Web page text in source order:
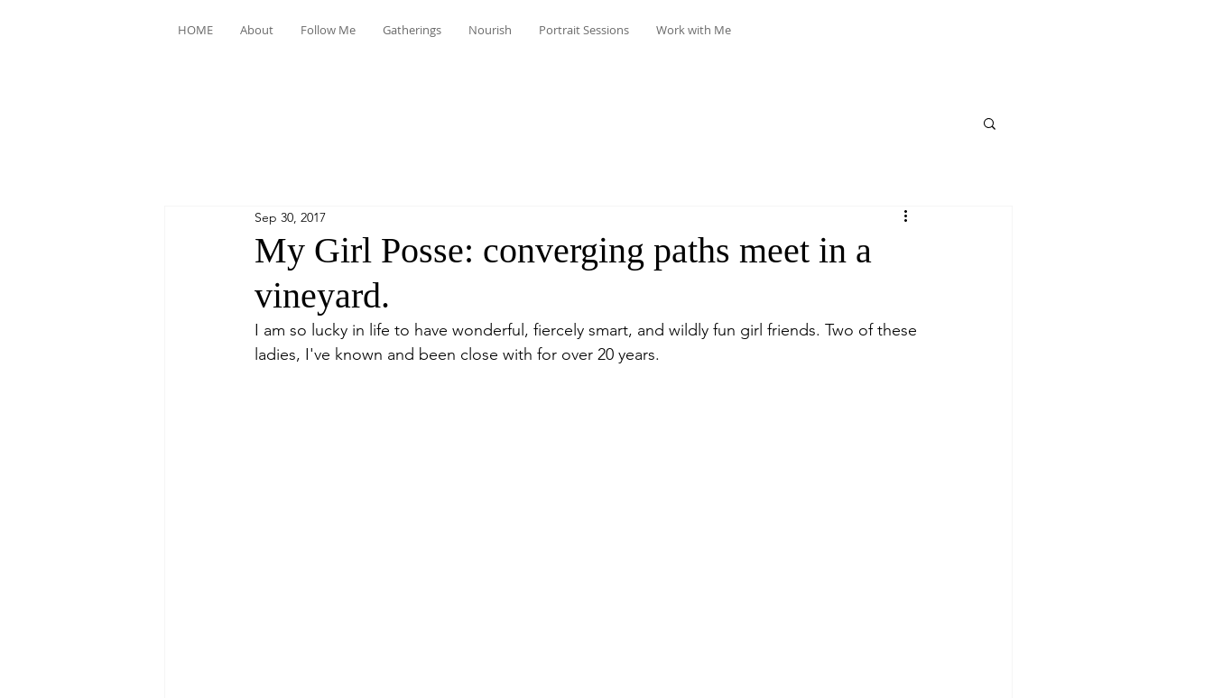
HOME About Follow Me Gatherings Nourish Portrait Sessions Work with Me
My Girl Posse: converging paths meet in a
vineyard.
Sep 30, 2017
I am so lucky in life to have wonderful, fiercely smart, and wildly fun girl friends. Two of these
ladies, I've known and been close with for over 20 years.